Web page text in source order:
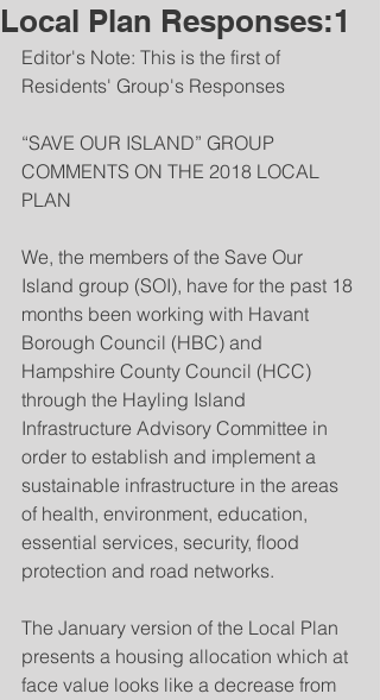
Local Plan Responses:1
Editor's Note: This is the first of
Residents' Group's Responses
“SAVE OUR ISLAND” GROUP
COMMENTS ON THE 2018 LOCAL
PLAN
We, the members of the Save Our
Island group (SOI), have for the past 18
months been working with Havant
Borough Council (HBC) and
Hampshire County Council (HCC)
through the Hayling Island
Infrastructure Advisory Committee in
order to establish and implement a
sustainable infrastructure in the areas
of health, environment, education,
essential services, security, flood
protection and road networks.
The January version of the Local Plan
presents a housing allocation which at
face value looks like a decrease from